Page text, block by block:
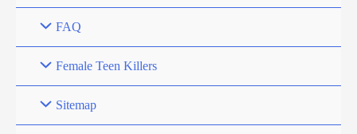
FAQ
Female Teen Killers
Sitemap